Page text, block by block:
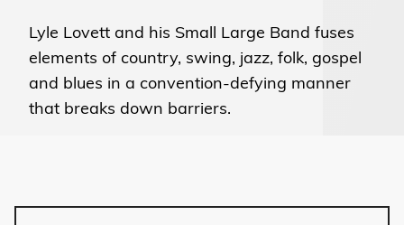
Lyle Lovett and his Small Large Band fuses
elements of country, swing, jazz, folk, gospel
and blues in a convention-defying manner
that breaks down barriers.